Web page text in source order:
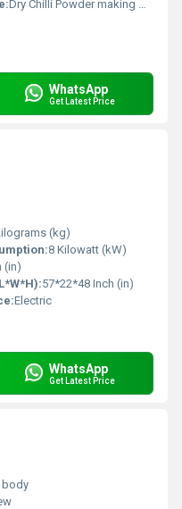
Dry Chilli Powder making Machine
WhatsApp
Get Latest Price
(kg)
8 Kilowatt (kW)
(in)
57*22*48 Inch (in)
Electric
WhatsApp
Get Latest Price
body